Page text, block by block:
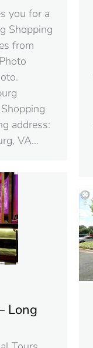
you for a
Shopping
from
address:
VA…
Long